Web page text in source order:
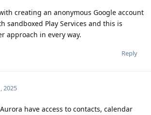
creating an anonymous Google account
sandboxed Play Services and this is
approach in every way.
Reply
2025
have access to contacts, calendar